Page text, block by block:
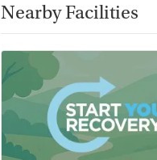
Nearby Facilities